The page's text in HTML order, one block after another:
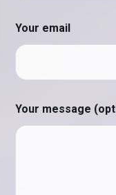
Your email
Your message